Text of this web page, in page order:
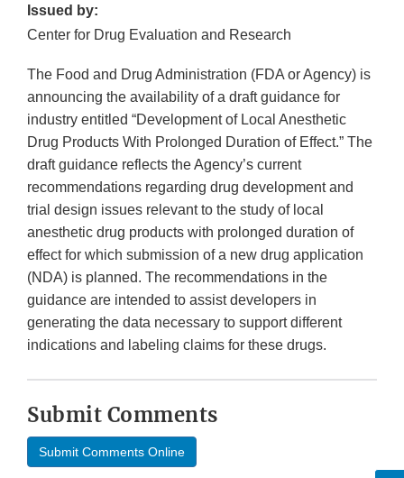
Issued by:
Center for Drug Evaluation and Research
The Food and Drug Administration (FDA or Agency) is
announcing the availability of a draft guidance for
industry entitled “Development of Local Anesthetic
Drug Products With Prolonged Duration of Effect.” The
draft guidance reflects the Agency’s current
recommendations regarding drug development and
trial design issues relevant to the study of local
anesthetic drug products with prolonged duration of
effect for which submission of a new drug application
(NDA) is planned. The recommendations in the
guidance are intended to assist developers in
generating the data necessary to support different
indications and labeling claims for these drugs.
Submit Comments
Submit Comments Online